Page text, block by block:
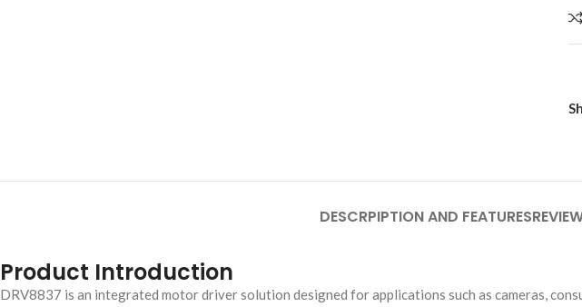
DESCRPIPTION AND FEATURES
Product Introduction
DRV8837 is an integrated motor driver solution designed for applications such as cameras,